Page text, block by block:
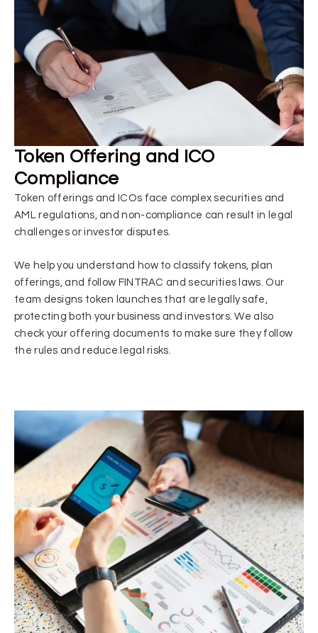
Token Offering and ICO
Compliance
Token offerings and ICOs face complex securities and
AML regulations, and non-compliance can result in legal
challenges or investor disputes.
We help you understand how to classify tokens, plan
offerings, and follow FINTRAC and securities laws. Our
team designs token launches that are legally safe,
protecting both your business and investors. We also
check your offering documents to make sure they follow
the rules and reduce legal risks.